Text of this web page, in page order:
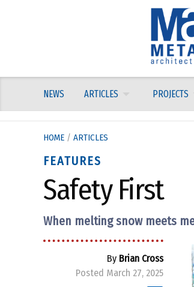
NEWS ARTICLES PROJECTS
HOME / ARTICLES
FEATURES
Safety First
When melting snow meets
By Brian Cross
Posted March 27, 2025